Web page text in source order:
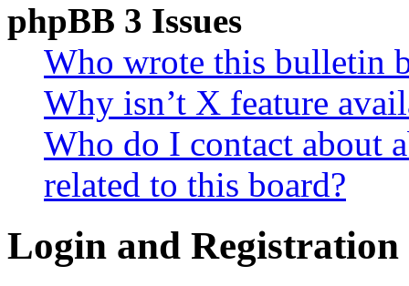
phpBB 3 Issues
Who wrote this bulletin
Why isn’t X feature
Who do I contact about
related to this board?
Login and Registration